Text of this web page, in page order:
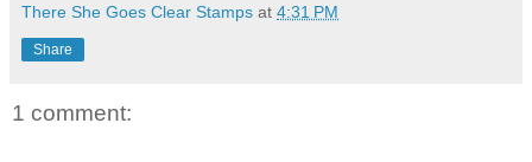
There She Goes Clear Stamps at 4:31 PM
Share
1 comment: